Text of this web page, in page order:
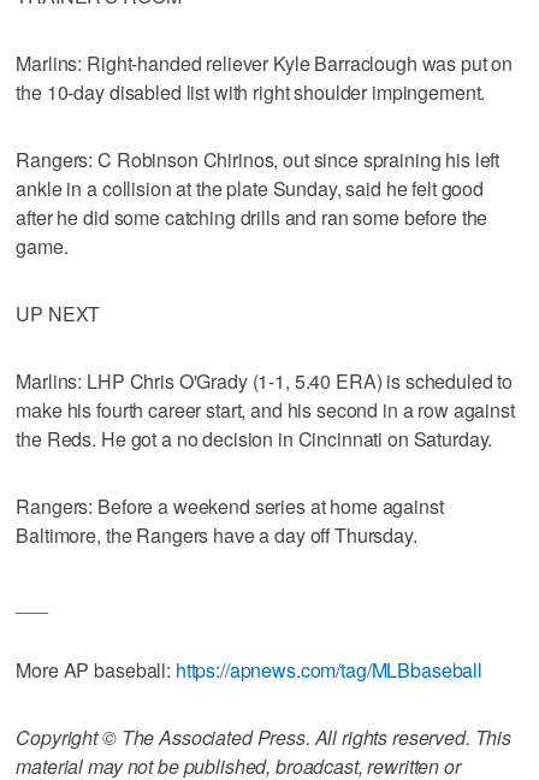
Marlins: Right-handed reliever Kyle Barraclough was put on
the 10-day disabled list with right shoulder impingement.
Rangers: C Robinson Chirinos, out since spraining his left
ankle in a collision at the plate Sunday, said he felt good
after he did some catching drills and ran some before the
game.
UP NEXT
Marlins: LHP Chris O'Grady (1-1, 5.40 ERA) is scheduled to
make his fourth career start, and his second in a row against
the Reds. He got a no decision in Cincinnati on Saturday.
Rangers: Before a weekend series at home against
Baltimore, the Rangers have a day off Thursday.
More AP baseball: https://apnews.com/tag/MLBbaseball
Copyright © The Associated Press. All rights reserved. This
material may not be published, broadcast, rewritten or